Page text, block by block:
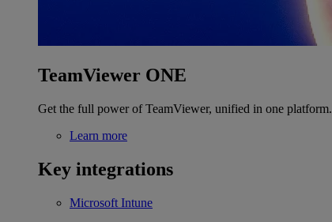
TeamViewer ONE
Get the full power of TeamViewer, unified in one platform.
Learn more
Key integrations
Microsoft Intune